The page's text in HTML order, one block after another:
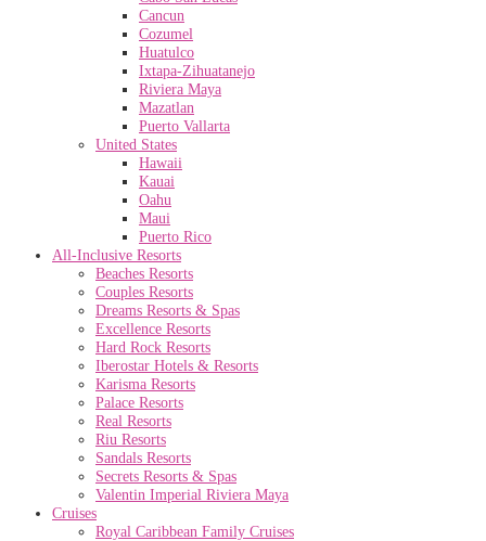
Cancun
Cozumel
Huatulco
Ixtapa-Zihuatanejo
Riviera Maya
Mazatlan
Puerto Vallarta
United States
Hawaii
Kauai
Oahu
Maui
Puerto Rico
All-Inclusive Resorts
Beaches Resorts
Couples Resorts
Dreams Resorts & Spas
Excellence Resorts
Hard Rock Resorts
Iberostar Hotels & Resorts
Karisma Resorts
Palace Resorts
Real Resorts
Riu Resorts
Sandals Resorts
Secrets Resorts & Spas
Valentin Imperial Riviera Maya
Cruises
Royal Caribbean Family Cruises